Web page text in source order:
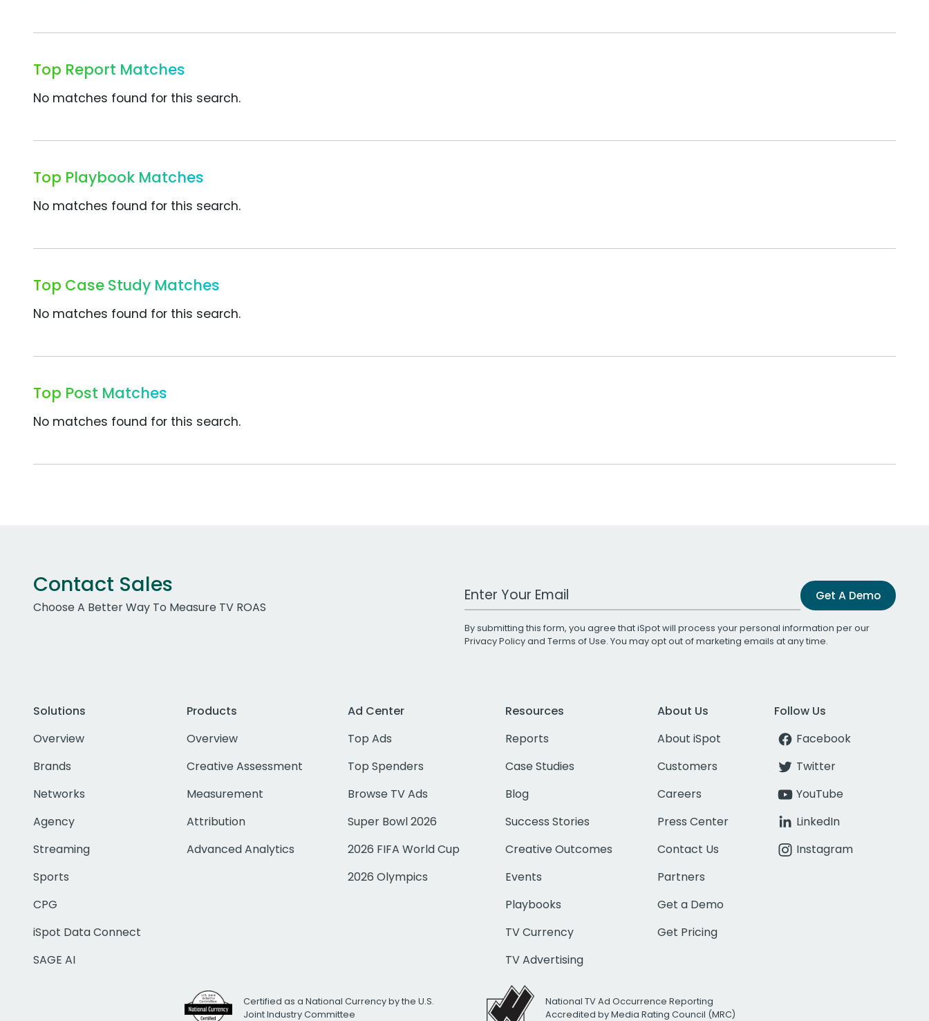
Top Report Matches
No matches found for this search.
Top Playbook Matches
No matches found for this search.
Top Case Study Matches
No matches found for this search.
Top Post Matches
No matches found for this search.
Contact Sales
Choose A Better Way To Measure TV ROAS
Work Email Address Get A Demo
By submitting this form, you agree that iSpot will process your personal information per our
Privacy Policyand Terms of Use. You may opt out of marketing emails at any time.
Solutions
Overview
Brands
Networks
Agency
Streaming
Sports
CPG
iSpot Data Connect
SAGE AI
Products
Overview
Creative Assessment
Measurement
Attribution
Advanced Analytics
Ad Center
Top Ads
Top Spenders
Browse TV Ads
Super Bowl 2026
2026 FIFA World Cup
2026 Olympics
Resources
Reports
Case Studies
Blog
Success Stories
Creative Outcomes
Events
Playbooks
TV Currency
TV Advertising
About Us
About iSpot
Customers
Careers
Press Center
Contact Us
Partners
Get a Demo
Get Pricing
Follow Us
Facebook
Twitter
YouTube
LinkedIn
Instagram
Certified as a National Currency by the U.S.
Joint Industry Committee
National TV Ad Occurrence Reporting
Accredited by Media Rating Council (MRC)